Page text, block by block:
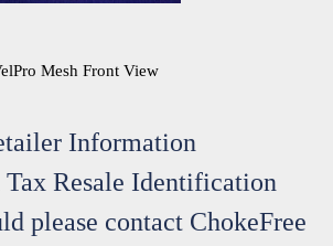
Mesh Front View
Information
Resale Identification
please contact ChokeFree